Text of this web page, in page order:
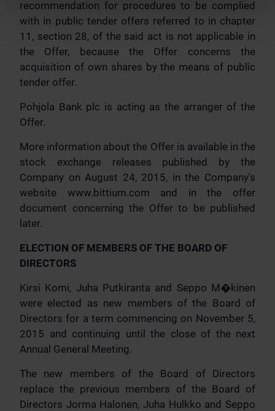
recommendation for procedures to be complied
with in public tender offers referred to in chapter
11, section 28, of the said act is not applicable in
the Offer, because the Offer concerns the
acquisition of own shares by the means of public
tender offer.
Pohjola Bank plc is acting as the arranger of the
Offer.
More information about the Offer is available in the
stock exchange releases published by the
Company on August 24, 2015, in the Company's
website www.bittium.com and in the offer
document concerning the Offer to be published
later.
ELECTION OF MEMBERS OF THE BOARD OF
DIRECTORS
Kirsi Komi, Juha Putkiranta and Seppo M�kinen
were elected as new members of the Board of
Directors for a term commencing on November 5,
2015 and continuing until the close of the next
Annual General Meeting.
The new members of the Board of Directors
replace the previous members of the Board of
Directors Jorma Halonen, Juha Hulkko and Seppo